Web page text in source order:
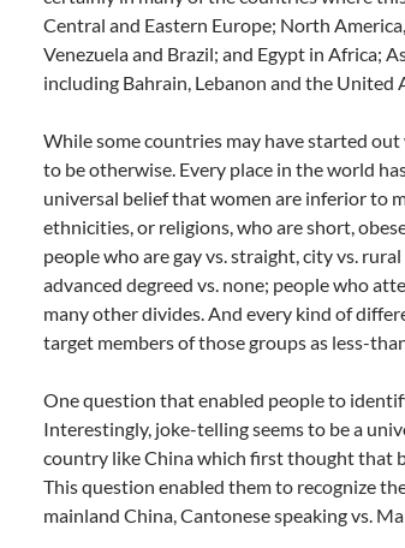
Central and Eastern Europe; North
Venezuela and Brazil; and Egypt in Africa;
including Bahrain, Lebanon and the United
While some countries may have started
to be otherwise. Every place in the world
universal belief that women are inferior to
ethnicities, or religions, who are short,
people who are gay vs. straight, city vs.
advanced degreed vs. none; people who
many other divides. And every kind of
target members of those groups as less-
One question that enabled people to
Interestingly, joke-telling seems to be a
country like China which first thought that
This question enabled them to recognize
mainland China, Cantonese speaking vs.